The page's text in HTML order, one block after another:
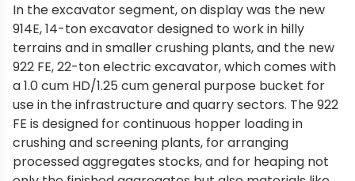
In the excavator segment, on display was the new
914E, 14-ton excavator designed to work in hilly
terrains and in smaller crushing plants, and the new
922 FE, 22-ton electric excavator, which comes with
a 1.0 cum HD/1.25 cum general purpose bucket for
use in the infrastructure and quarry sectors. The 922
FE is designed for continuous hopper loading in
crushing and screening plants, for arranging
processed aggregates stocks, and for heaping not